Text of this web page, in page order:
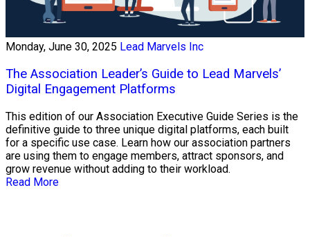
Monday, June 30, 2025 Lead Marvels Inc
The Association Leader’s Guide to Lead Marvels’
Digital Engagement Platforms
This edition of our Association Executive Guide Series is the
definitive guide to three unique digital platforms, each built
for a specific use case. Learn how our association partners
are using them to engage members, attract sponsors, and
grow revenue without adding to their workload.
Read More